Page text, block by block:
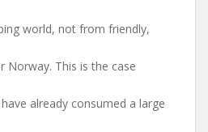
world, not from friendly,
Norway. This is the case
already consumed a large